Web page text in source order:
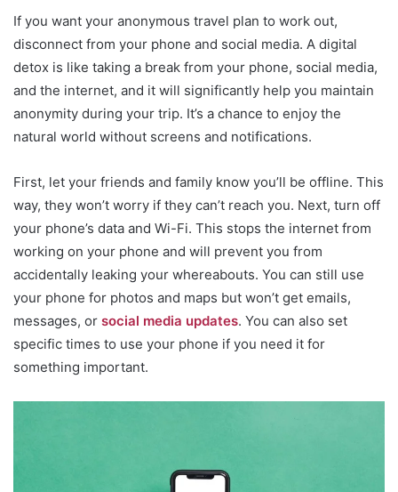
If you want your anonymous travel plan to work out,
disconnect from your phone and social media. A digital
detox is like taking a break from your phone, social media,
and the internet, and it will significantly help you maintain
anonymity during your trip. It’s a chance to enjoy the
natural world without screens and notifications.
First, let your friends and family know you’ll be offline. This
way, they won’t worry if they can’t reach you. Next, turn off
your phone’s data and Wi-Fi. This stops the internet from
working on your phone and will prevent you from
accidentally leaking your whereabouts. You can still use
your phone for photos and maps but won’t get emails,
messages, or social media updates. You can also set
specific times to use your phone if you need it for
something important.